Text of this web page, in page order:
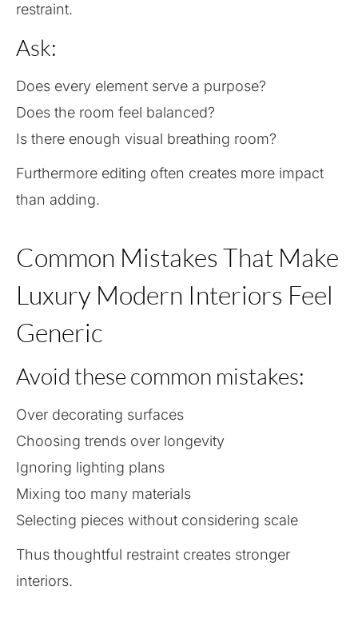
restraint.
Ask:
Does every element serve a purpose?
Does the room feel balanced?
Is there enough visual breathing room?
Furthermore editing often creates more impact
than adding.
Common Mistakes That Make
Luxury Modern Interiors Feel
Generic
Avoid these common mistakes:
Over decorating surfaces
Choosing trends over longevity
Ignoring lighting plans
Mixing too many materials
Selecting pieces without considering scale
Thus thoughtful restraint creates stronger
interiors.